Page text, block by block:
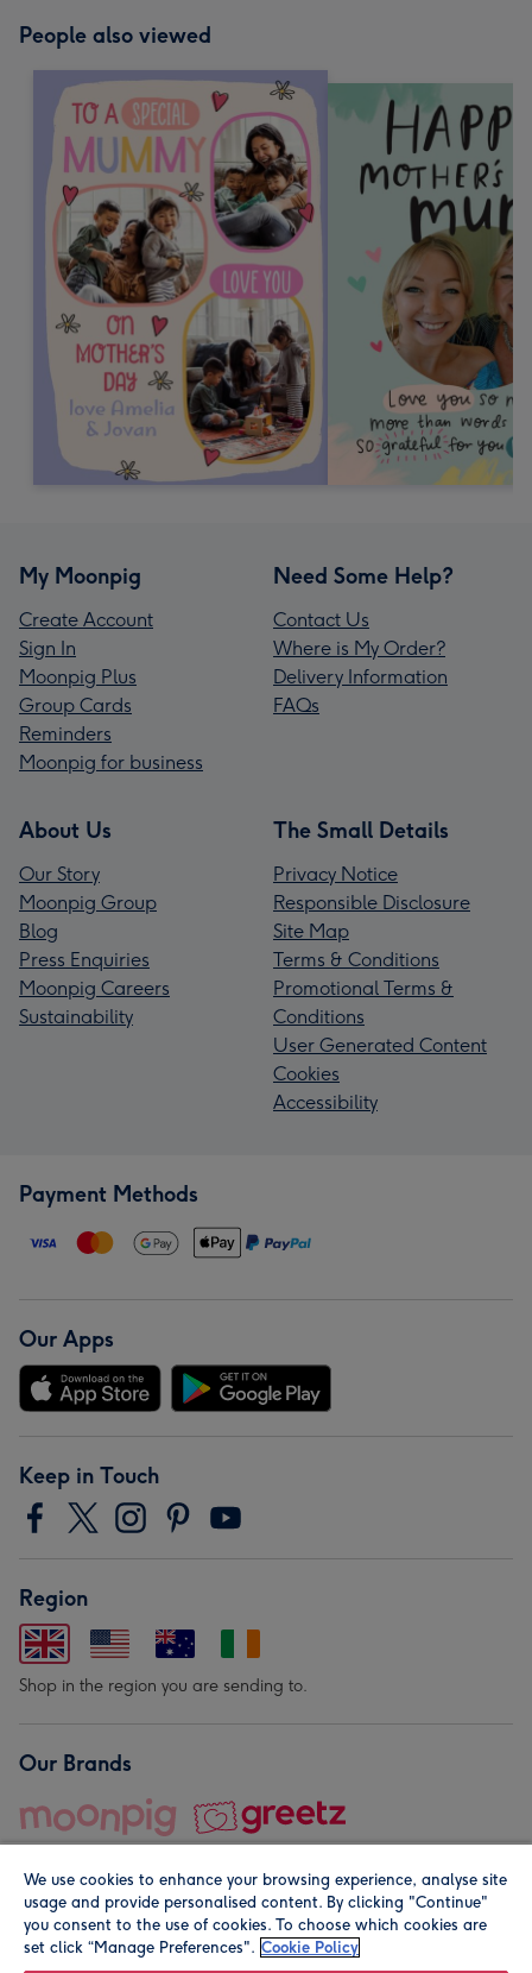
People also viewed
My Moonpig
Create Account
Sign In
Moonpig Plus
Group Cards
Reminders
Moonpig for business
Need Some Help?
Contact Us
Where is My Order?
Delivery Information
FAQs
About Us
Our Story
Moonpig Group
Blog
Press Enquiries
Moonpig Careers
Sustainability
The Small Details
Privacy Notice
Responsible Disclosure
Site Map
Terms & Conditions
Promotional Terms &
Conditions
User Generated Content
Cookies
Accessibility
Payment Methods
Our Apps
Keep in Touch
Region
Shop in the region you are sending to.
Our Brands
© Moonpig.com Limited 2026. Registered company address is
We use cookies to enhance your browsing experience, analyse site
usage and provide personalised content. By clicking "Continue"
you consent to the use of cookies. To choose which cookies are
set click “Manage Preferences". Cookie Policy